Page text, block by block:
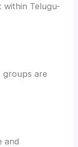
within Telugu-
groups are
and